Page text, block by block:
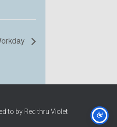
to by Red thru Violet